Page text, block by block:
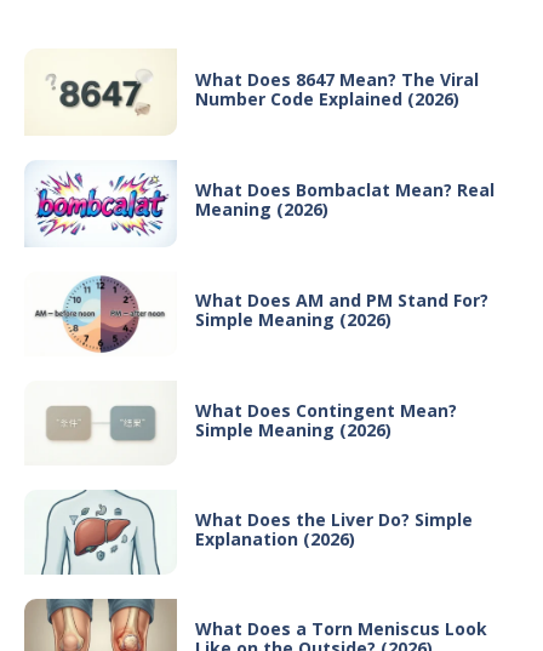
What Does 8647 Mean? The Viral
Number Code Explained (2026)
What Does Bombaclat Mean? Real
Meaning (2026)
What Does AM and PM Stand For?
Simple Meaning (2026)
What Does Contingent Mean?
Simple Meaning (2026)
What Does the Liver Do? Simple
Explanation (2026)
What Does a Torn Meniscus Look